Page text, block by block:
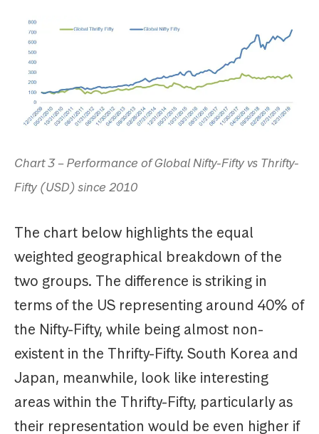
Chart 3 – Performance of Global Nifty-Fifty vs Thrifty-
Fifty (USD) since 2010
The chart below highlights the equal
weighted geographical breakdown of the
two groups. The difference is striking in
terms of the US representing around 40% of
the Nifty-Fifty, while being almost non-
existent in the Thrifty-Fifty. South Korea and
Japan, meanwhile, look like interesting
areas within the Thrifty-Fifty, particularly as
their representation would be even higher if